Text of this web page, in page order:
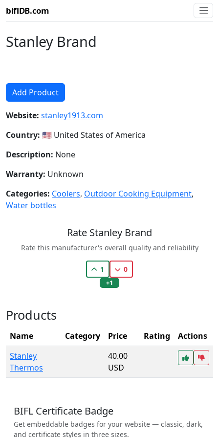
biflDB.com
Stanley Brand
Add Product
Website: stanley1913.com
Country: 🇺🇸 United States of America
Description: None
Warranty: Unknown
Categories: Coolers, Outdoor Cooking Equipment,
Water bottles
Rate Stanley Brand
Rate this manufacturer's overall quality and reliability
1 0
+1
Products
Name Category Price Rating
Actions
Stanley
Thermos
40.00
USD
BIFL Certificate Badge
Get embeddable badges for your website — classic, dark,
and certificate styles in three sizes.